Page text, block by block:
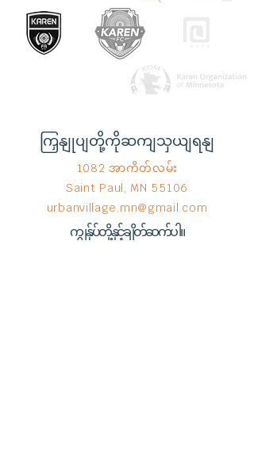
ကြှနျုပျတို့ကိုဆကျသှယျရနျ
1082 အာကိတ်လမ်း
Saint Paul, MN 55106
urbanvillage.mn@gmail.com
ကျွန်ုပ်တို့နှင့်ချိတ်ဆက်ပါ။